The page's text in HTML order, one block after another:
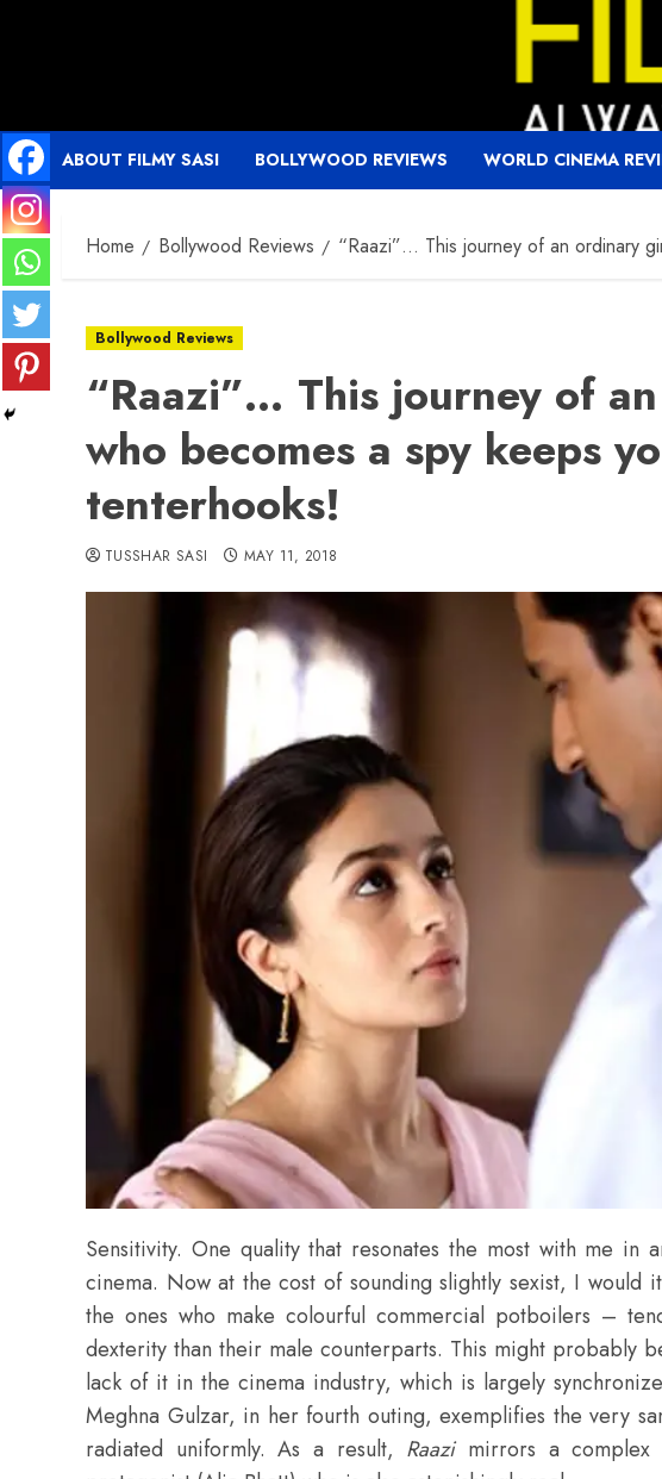
ABOUT FILMY SASI BOLLYWOOD REVIEWS WORLD CINEMA
Home Bollywood Reviews “Raazi”… This journey of an ordinary
Bollywood Reviews
“Raazi”… This journey of
who becomes a spy keeps
tenterhooks!
TUSSHAR SASI MAY 11, 2018
Sensitivity. One quality that resonates the most with me
cinema. Now at the cost of sounding slightly sexist, I would
the ones who make colourful commercial potboilers –
dexterity than their male counterparts. This might probably
lack of it in the cinema industry, which is largely
Meghna Gulzar, in her fourth outing, exemplifies the very
radiated uniformly. As a result, Raazi mirrors a complex